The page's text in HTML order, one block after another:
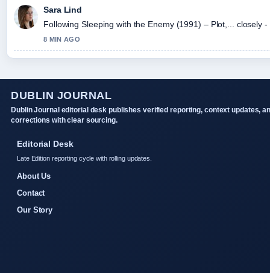
Sara Lind
Following Sleeping with the Enemy (1991) – Plot,... closely
8 MIN AGO
DUBLIN JOURNAL
Dublin Journal editorial desk publishes verified reporting, context updates,
corrections with clear sourcing.
Editorial Desk
Late Edition reporting cycle with rolling updates.
About Us
Contact
Our Story